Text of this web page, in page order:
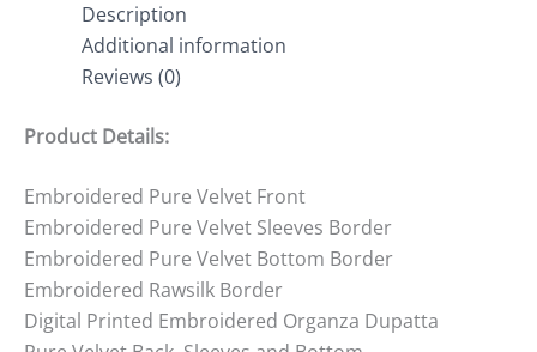
Description
Additional information
Reviews (0)
Product Details:
Embroidered Pure Velvet Front
Embroidered Pure Velvet Sleeves Border
Embroidered Pure Velvet Bottom Border
Embroidered Rawsilk Border
Digital Printed Embroidered Organza Dupatta